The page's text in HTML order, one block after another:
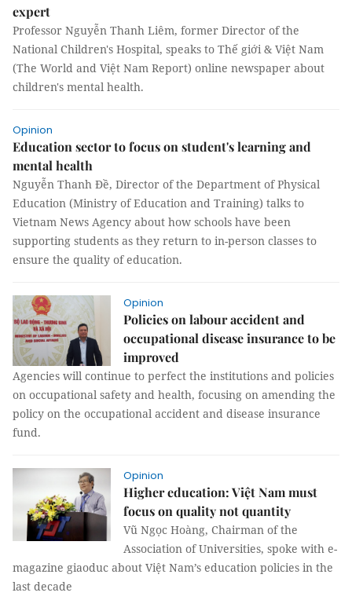
expert
Professor Nguyễn Thanh Liêm, former Director of the
National Children's Hospital, speaks to Thế giới & Việt Nam
(The World and Việt Nam Report) online newspaper about
children's mental health.
Opinion
Education sector to focus on student's learning and
mental health
Nguyễn Thanh Đề, Director of the Department of Physical
Education (Ministry of Education and Training) talks to
Vietnam News Agency about how schools have been
supporting students as they return to in-person classes to
ensure the quality of education.
Opinion
Policies on labour accident and
occupational disease insurance to be
improved
Agencies will continue to perfect the institutions and policies
on occupational safety and health, focusing on amending the
policy on the occupational accident and disease insurance
fund.
Opinion
Higher education: Việt Nam must
focus on quality not quantity
Vũ Ngọc Hoàng, Chairman of the
Association of Universities, spoke with e-
magazine giaoduc about Việt Nam’s education policies in the
last decade